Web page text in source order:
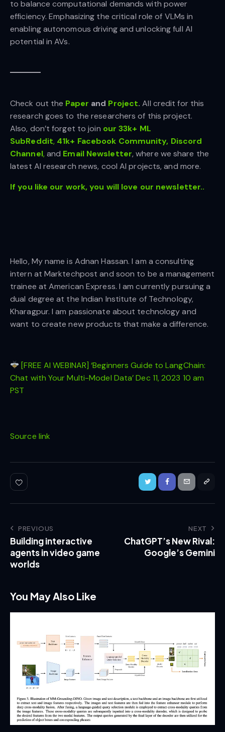
to balance computational demands with power
efficiency. Emphasizing the critical role of VLMs in
enabling autonomous driving and unlocking full AI
potential in AVs.
Check out the Paper and Project.All credit for this
research goes to the researchers of this project.
Also, don’t forget to join our 33k+ ML
SubReddit, 41k+ Facebook Community, Discord
Channel,and Email Newsletter, where we share the
latest AI research news, cool AI projects, and more.
If you like our work, you will love our newsletter..
Hello, My name is Adnan Hassan. I am a consulting
intern at Marktechpost and soon to be a management
trainee at American Express. I am currently pursuing a
dual degree at the Indian Institute of Technology,
Kharagpur. I am passionate about technology and
want to create new products that make a difference.
[FREE AI WEBINAR] ‘Beginners Guide to LangChain:
Chat with Your Multi-Model Data’ Dec 11, 2023 10 am
PST
Source link
PREVIOUS
Building interactive
agents in video game
worlds
NEXT
ChatGPT’s New Rival:
Google’s Gemini
You May Also Like